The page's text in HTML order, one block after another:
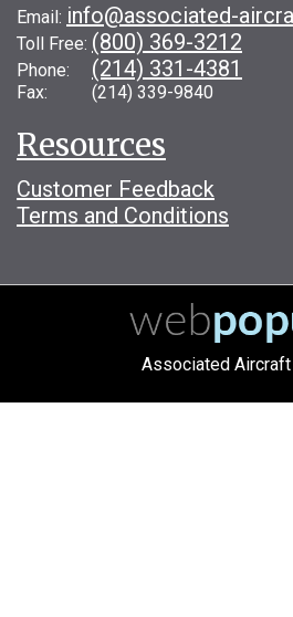
Email: info@associated-
Toll Free: (800) 369-3212
Phone: (214) 331-4381
Fax: (214) 339-9840
Resources
Customer Feedback
Terms and Conditions
Associated